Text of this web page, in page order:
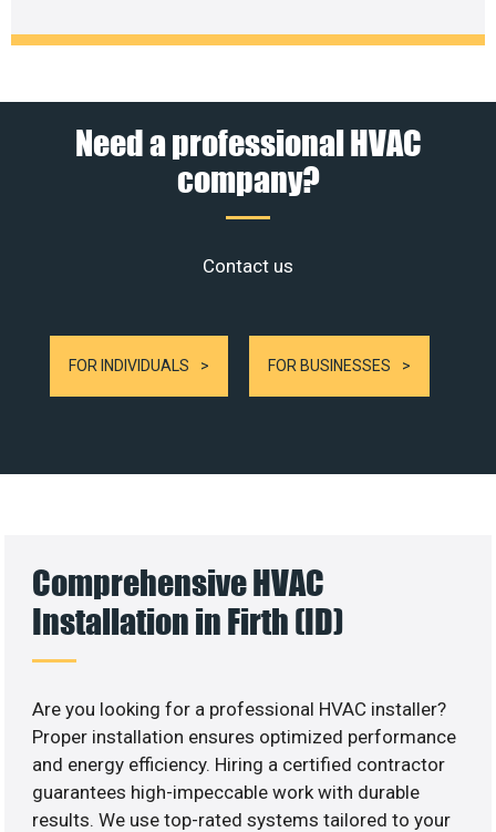
Need a professional HVAC
company?
Contact us
FOR INDIVIDUALS FOR BUSINESSES
Comprehensive HVAC
Installation in Firth (ID)
Are you looking for a professional HVAC installer?
Proper installation ensures optimized performance
and energy efficiency. Hiring a certified contractor
guarantees high-impeccable work with durable
results. We use top-rated systems tailored to your